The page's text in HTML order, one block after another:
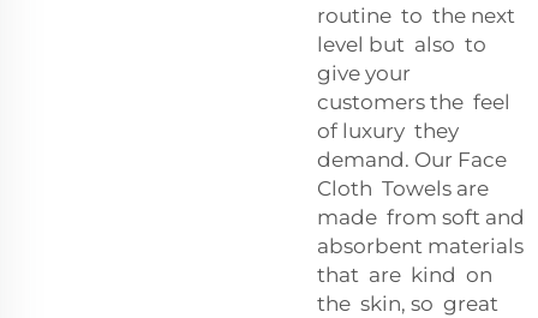
routine to the next
level but also to
give your
customers the feel
of luxury they
demand. Our Face
Cloth Towels are
made from soft and
absorbent materials
that are kind on
the skin, so great